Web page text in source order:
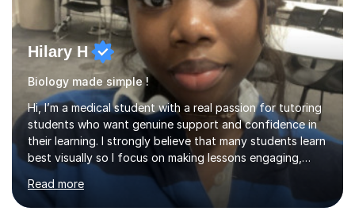
Hilary H
Biology made simple !
Hi, I’m a medical student with a real passion for tutoring
students who want genuine support and confidence in
their learning. I strongly believe that many students learn
best visually so I focus on making lessons engaging,
interactive, and enjoyable rather than simply talking at
students.I’m a highly effective tutor and enjoy breaking
down complex ideas into simple, memorable concepts.
Read more